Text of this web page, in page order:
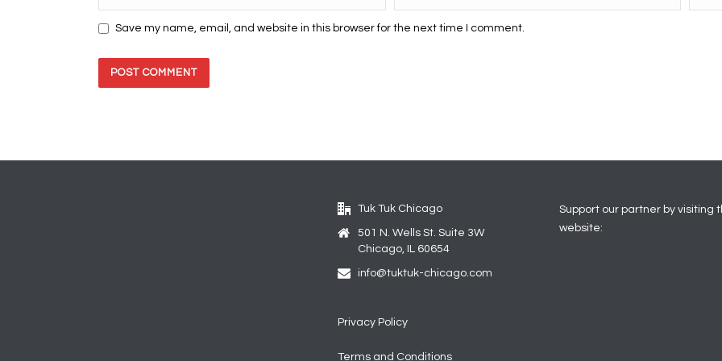
Save my name, email, and website in this browser for the next time I comment.
Tuk Tuk Chicago
501 N. Wells St. Suite 3W
Chicago, IL 60654
info@tuktuk-chicago.com
Privacy Policy
Terms and Conditions
Support our partner by visiting
website: